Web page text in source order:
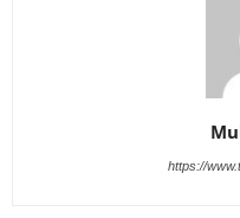
https://